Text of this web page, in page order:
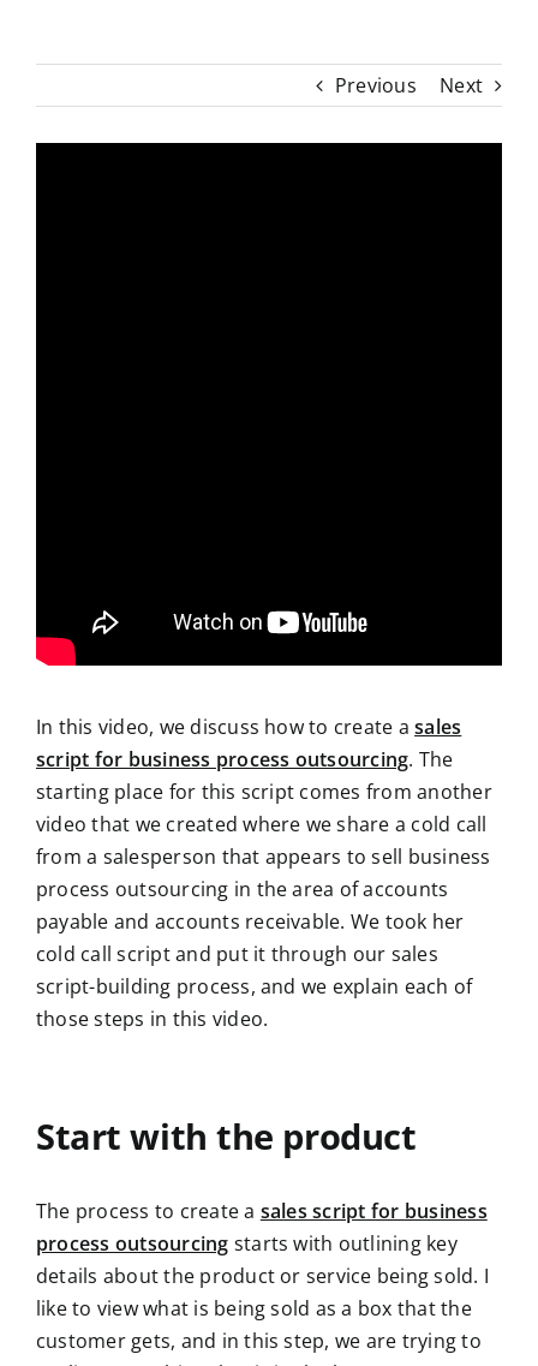
Previous Next
In this video, we discuss how to create asales
script for business process outsourcing. The
starting place for this script comes from another
video that we created where we share a cold call
from a salesperson that appears to sell business
process outsourcing in the area of accounts
payable and accounts receivable. We took her
cold call script and put it through our sales
script-building process, and we explain each of
those steps in this video.
Start with the product
The process to create a sales script for business
process outsourcing starts with outlining key
details about the product or service being sold. I
like to view what is being sold as a box that the
customer gets, and in this step, we are trying to